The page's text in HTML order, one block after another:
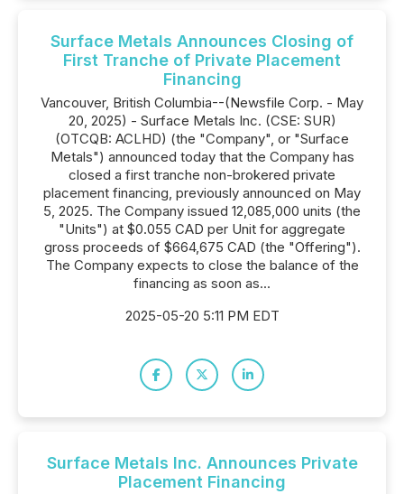
Surface Metals Announces Closing of
First Tranche of Private Placement
Financing
Vancouver, British Columbia--(Newsfile Corp. - May
20, 2025) - Surface Metals Inc. (CSE: SUR)
(OTCQB: ACLHD) (the "Company", or "Surface
Metals") announced today that the Company has
closed a first tranche non-brokered private
placement financing, previously announced on May
5, 2025. The Company issued 12,085,000 units (the
"Units") at $0.055 CAD per Unit for aggregate
gross proceeds of $664,675 CAD (the "Offering").
The Company expects to close the balance of the
financing as soon as...
2025-05-20 5:11 PM EDT
Surface Metals Inc. Announces Private
Placement Financing